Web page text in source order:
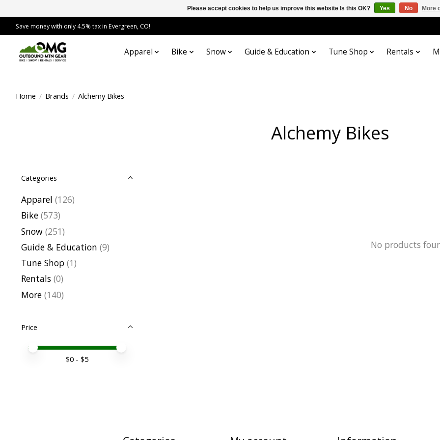
Save money with only 4.5% tax in Evergreen, CO!
Apparel Bike Snow Guide & Education Tune Shop Rentals
Home / Brands / Alchemy Bikes
Alchemy Bikes
Categories
Apparel (126)
Bike (573)
Snow (251)
Guide & Education (9)
Tune Shop (1)
Rentals (0)
More (140)
Price
Price minimum value
Price maximum value
$0 - $5
No products
Please accept cookies to help us improve this website Is this OK? Yes No More